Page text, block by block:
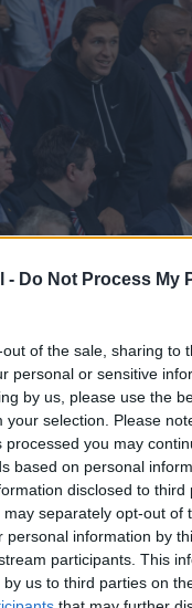
- Do Not Process My
of the sale, sharing to
personal or sensitive
by us, please use the
your selection. Please
processed you may
based on personal
disclosed to third
separately opt-out of
personal information by
participants. This
us to third parties on
at Old Trafford.
Pearce, Chiesa is
bench player even if
in England.
on the Walk On
compete with Salah